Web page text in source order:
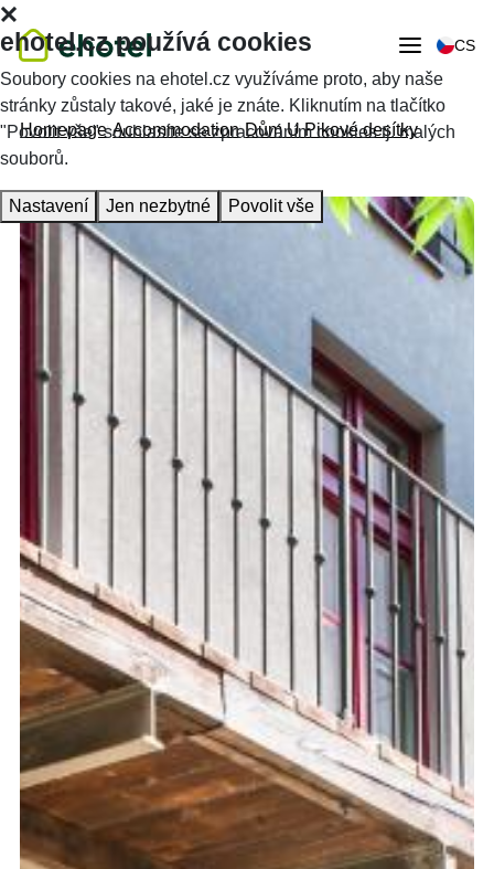
CS
Homepage Accommodation Dům U Pikové desítky
ehotel.cz používá cookies
Soubory cookies na ehotel.cz využíváme proto, aby naše
stránky zůstaly takové, jaké je znáte. Kliknutím na tlačítko
"Povolit vše" souhlasíte se zpracováním cookies tj. malých
souborů.
Nastavení Jen nezbytné Povolit vše